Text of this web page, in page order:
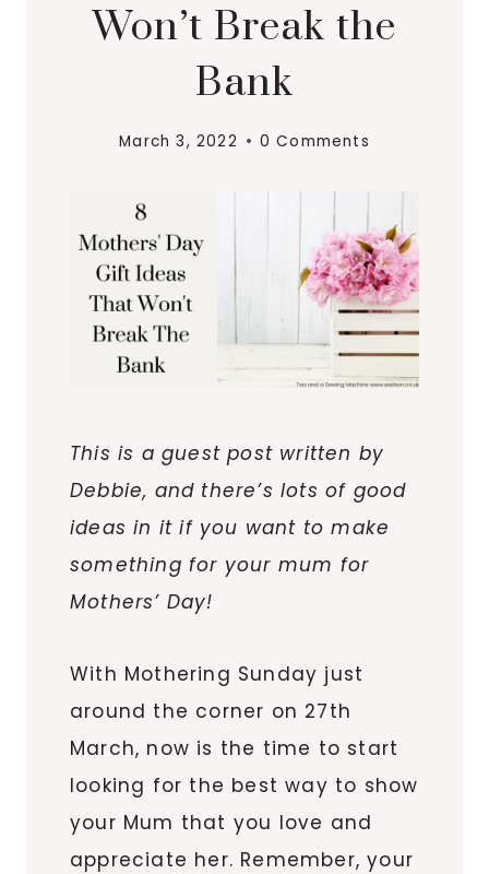
Won’t Break the
Bank
March 3, 2022 0 Comments
This is a guest post written by
Debbie, and there’s lots of good
ideas in it if you want to make
something for your mum for
Mothers’ Day!
With Mothering Sunday just
around the corner on 27th
March, now is the time to start
looking for the best way to show
your Mum that you love and
appreciate her. Remember, your